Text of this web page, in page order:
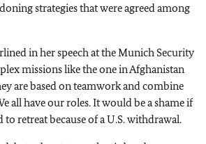
strategies that were agreed among
in her speech at the Munich Security
missions like the one in Afghanistan
are based on teamwork and combine
all have our roles. It would be a shame if
retreat because of a U.S. withdrawal.